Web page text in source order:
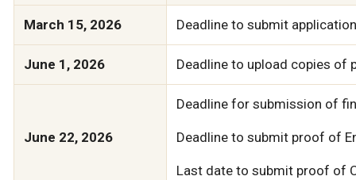
March 15, 2026 Deadline to submit
June 1, 2026 Deadline to upload copies
June 22, 2026
Deadline for submission of
Deadline to submit proof of
Last date to submit proof of